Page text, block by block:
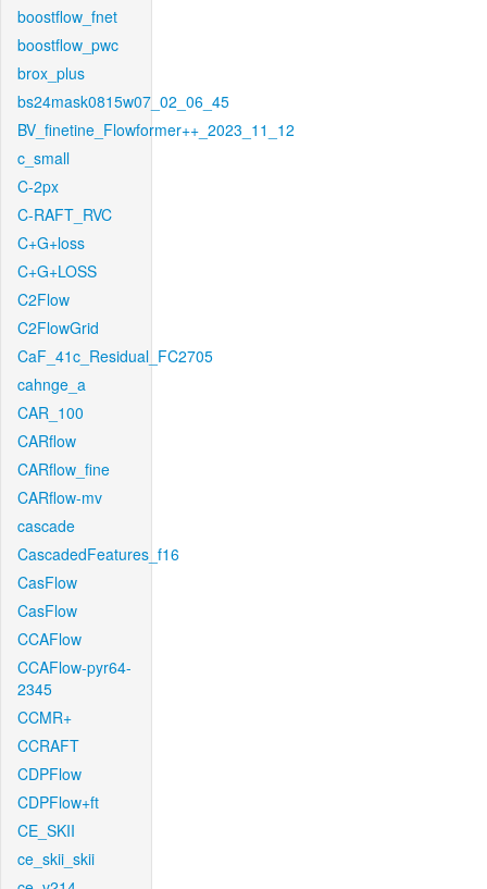
boostflow_fnet
boostflow_pwc
brox_plus
bs24mask0815w07_02_06_45
BV_finetine_Flowformer++_2023_11_12
c_small
C-2px
C-RAFT_RVC
C+G+loss
C+G+LOSS
C2Flow
C2FlowGrid
CaF_41c_Residual_FC2705
cahnge_a
CAR_100
CARflow
CARflow_fine
CARflow-mv
cascade
CascadedFeatures_f16
CasFlow
CasFlow
CCAFlow
CCAFlow-pyr64-
2345
CCMR+
CCRAFT
CDPFlow
CDPFlow+ft
CE_SKII
ce_skii_skii